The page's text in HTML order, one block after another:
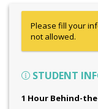
Please fill your
not allowed.
STUDENT
1 Hour Behind-